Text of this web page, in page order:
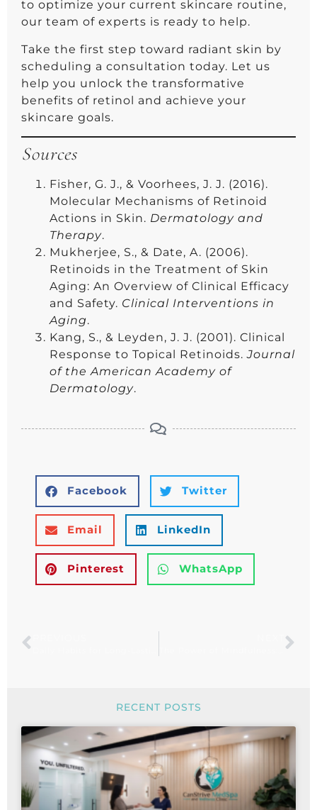
to optimize your current skincare routine,
our team of experts is ready to help.
Take the first step toward radiant skin by
scheduling a consultation today. Let us
help you unlock the transformative
benefits of retinol and achieve your
skincare goals.
Sources
Fisher, G. J., & Voorhees, J. J. (2016).
Molecular Mechanisms of Retinoid
Actions in Skin. Dermatology and
Therapy.
Mukherjee, S., & Date, A. (2006).
Retinoids in the Treatment of Skin
Aging: An Overview of Clinical Efficacy
and Safety. Clinical Interventions in
Aging.
Kang, S., & Leyden, J. J. (2001). Clinical
Response to Topical Retinoids.Journal
of the American Academy of
Dermatology.
Facebook Twitter
Email LinkedIn
Pinterest WhatsApp
RECENT POSTS